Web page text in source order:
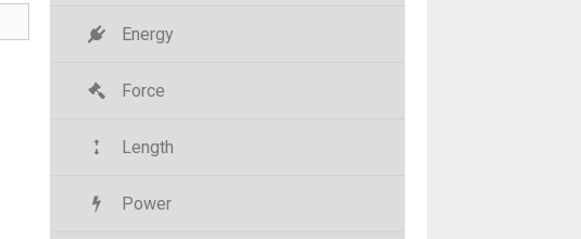
Energy
Force
Length
Power